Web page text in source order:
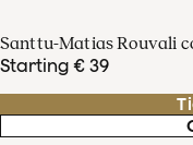
Santtu-Matias Rouvali
Starting € 39